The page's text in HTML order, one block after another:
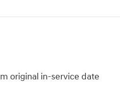
original in-service date